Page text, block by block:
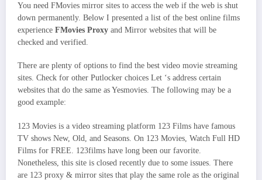
You need FMovies mirror sites to access the web if the web is shut
down permanently. Below I presented a list of the best online films
experience FMovies Proxy and Mirror websites that will be
checked and verified.
There are plenty of options to find the best video movie streaming
sites. Check for other Putlocker choices Let ‘s address certain
websites that do the same as Yesmovies. The following may be a
good example:
123 Movies is a video streaming platform 123 Films have famous
TV shows New, Old, and Seasons. On 123 Movies, Watch Full HD
Films for FREE. 123films have long been our favorite.
Nonetheless, this site is closed recently due to some issues. There
are 123 proxy & mirror sites that play the same role as the original